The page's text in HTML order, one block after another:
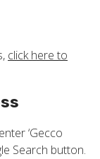
click here to
‘Gecco
Search button.